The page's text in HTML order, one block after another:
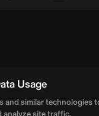
Usage
and similar technologies
analyze site traffic.